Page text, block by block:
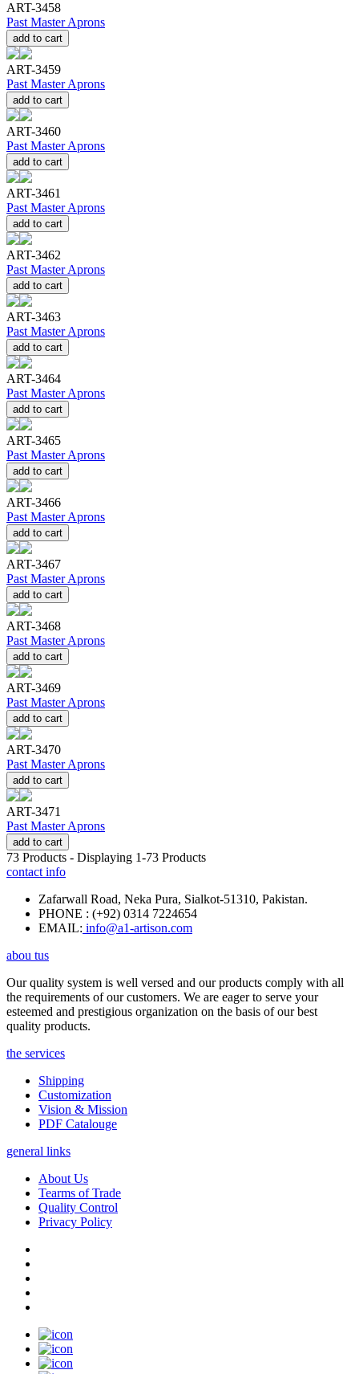
ART-3458
Past Master Aprons
add to cart
ART-3459
Past Master Aprons
add to cart
ART-3460
Past Master Aprons
add to cart
ART-3461
Past Master Aprons
add to cart
ART-3462
Past Master Aprons
add to cart
ART-3463
Past Master Aprons
add to cart
ART-3464
Past Master Aprons
add to cart
ART-3465
Past Master Aprons
add to cart
ART-3466
Past Master Aprons
add to cart
ART-3467
Past Master Aprons
add to cart
ART-3468
Past Master Aprons
add to cart
ART-3469
Past Master Aprons
add to cart
ART-3470
Past Master Aprons
add to cart
ART-3471
Past Master Aprons
add to cart
73 Products - Displaying 1-73 Products
contact info
Zafarwall Road, Neka Pura, Sialkot-51310, Pakistan.
PHONE : (+92) 0314 7224654
EMAIL: info@a1-artison.com
abou tus
Our quality system is well versed and our products comply with all
the requirements of our customers. We are eager to serve your
esteemed and prestigious organization on the basis of our best
quality products.
the services
Shipping
Customization
Vision & Mission
PDF Catalouge
general links
About Us
Tearms of Trade
Quality Control
Privacy Policy